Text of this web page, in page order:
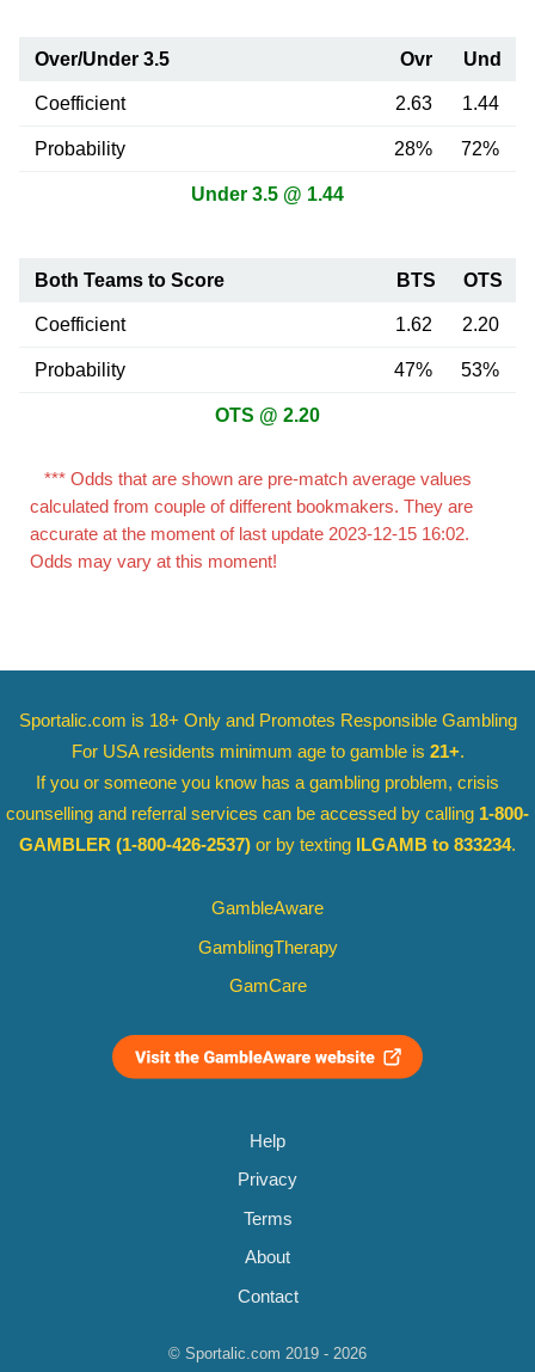
Over/Under 3.5 Ovr Und
Coefficient 2.63 1.44
Probability 28% 72%
Under 3.5 @ 1.44
Both Teams to Score BTS OTS
Coefficient 1.62 2.20
Probability 47% 53%
OTS @ 2.20
*** Odds that are shown are pre-match average values
calculated from couple of different bookmakers. They are
accurate at the moment of last update 2023-12-15 16:02.
Odds may vary at this moment!
Sportalic.com is 18+ Only and Promotes Responsible Gambling
For USA residents minimum age to gamble is 21+.
If you or someone you know has a gambling problem, crisis
counselling and referral services can be accessed by calling 1-800-
GAMBLER (1-800-426-2537) or by texting ILGAMB to 833234.
GambleAware
GamblingTherapy
GamCare
Help
Privacy
Terms
About
Contact
© Sportalic.com 2019 - 2026